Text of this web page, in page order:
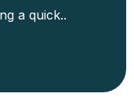
a quick..